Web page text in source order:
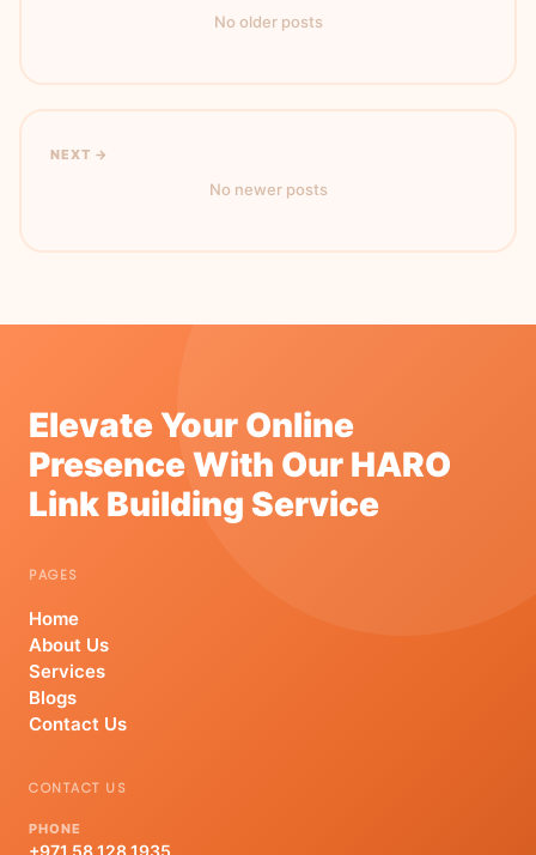
No older posts
NEXT →
No newer posts
Elevate Your Online
Presence With Our HARO
Link Building Service
PAGES
Home
About Us
Services
Blogs
Contact Us
CONTACT US
PHONE
+971 58 128 1935